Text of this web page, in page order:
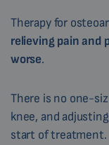
Therapy for
relieving pain and
worse.
There is no one-
knee, and
start of treatment.